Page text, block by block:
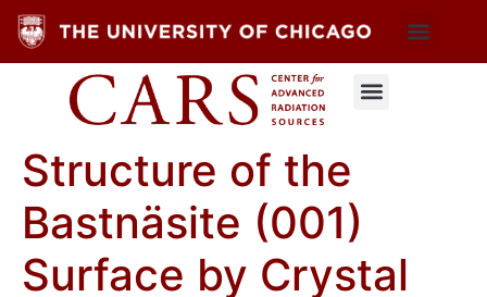
Structure of the
Bastnäsite (001)
Surface by Crystal